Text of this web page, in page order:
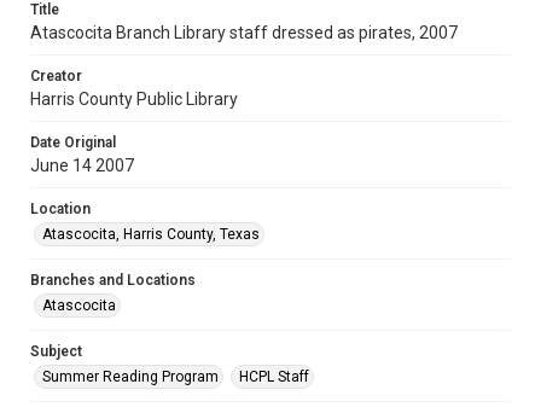
Title
Atascocita Branch Library staff dressed as pirates, 2007
Creator
Harris County Public Library
Date Original
June 14 2007
Location
Atascocita, Harris County, Texas
Branches and Locations
Atascocita
Subject
Summer Reading Program
HCPL Staff